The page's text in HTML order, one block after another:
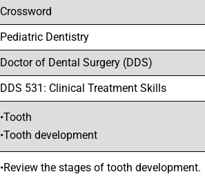
Crossword
Pediatric Dentistry
Doctor of Dental Surgery (DDS)
DDS 531: Clinical Treatment Skills
•Tooth
•Tooth development
•Review the stages of tooth development.